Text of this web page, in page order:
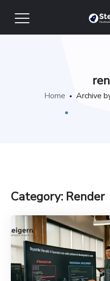
Home Archive
Category: Render